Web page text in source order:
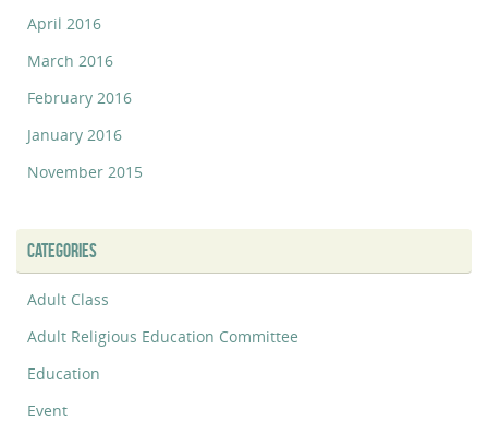
April 2016
March 2016
February 2016
January 2016
November 2015
CATEGORIES
Adult Class
Adult Religious Education Committee
Education
Event